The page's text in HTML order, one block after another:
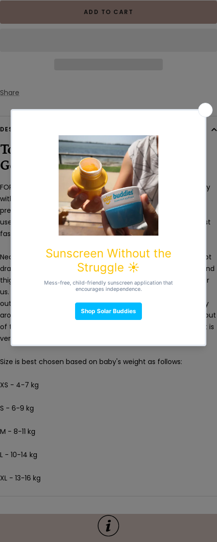
ADD TO CART
Share
DESCRIPTION
Top Class Swim Nappies From
German Neoprene
FOR3DOM Swim Nappy is a high-quality neoprene swim nappy
with a close-fitting cut and wide hems. Our swim nappy
prevents undesirable leaks into water keeping it clean for all
users. 1.5 mm thick German neoprene protects babies against
fast temperature drop and the differences in temperatures.
Neoprene does not absorb water which means the baby is not
dragged down or limited in movement. Hems around waist and
thighs are made of swim fabric specifically made to order for
us. This material is extremely stretchy, durable, doesn’t wear
out or lose colour like ordinary swimwear does. It fits perfectly
around babies’ bodies making sure unwanted leakages stay out
of the pool. Don’t worry though. While our nappy fits tightly, it is
very comfortable.
Size is best chosen based on baby's weight as follows:
XS - 4-7 kg
S - 6-9 kg
M - 8-11 kg
L - 10-14 kg
XL - 13-16 kg